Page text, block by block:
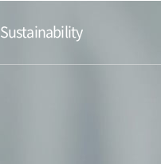
Sustainability